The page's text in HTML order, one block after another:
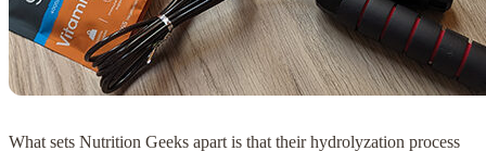
What sets Nutrition Geeks apart is that their hydrolyzation process